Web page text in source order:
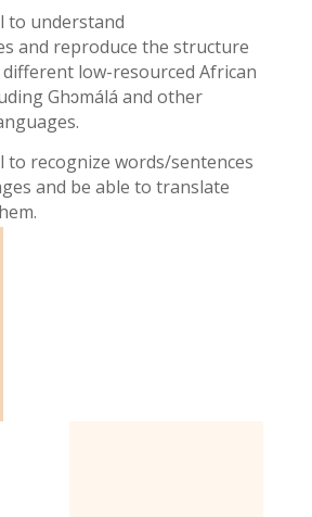
to understand
and reproduce the structure
low-resourced African
Ghɔmálá and other
to recognize words/sentences
and be able to translate